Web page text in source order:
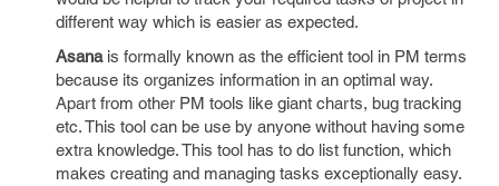
different way which is easier as expected.
Asanais formally known as the efficient tool in PM terms
because its organizes information in an optimal way.
Apart from other PM tools like giant charts, bug tracking
etc. This tool can be use by anyone without having some
extra knowledge. This tool has to do list function, which
makes creating and managing tasks exceptionally easy.